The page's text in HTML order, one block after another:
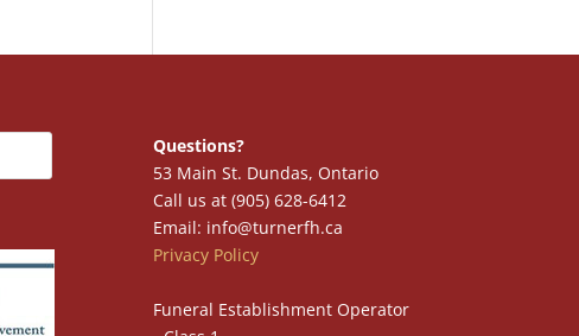
Questions?
53 Main St. Dundas, Ontario
Call us at (905) 628-6412
Email: info@turnerfh.ca
Privacy Policy
Funeral Establishment Operator